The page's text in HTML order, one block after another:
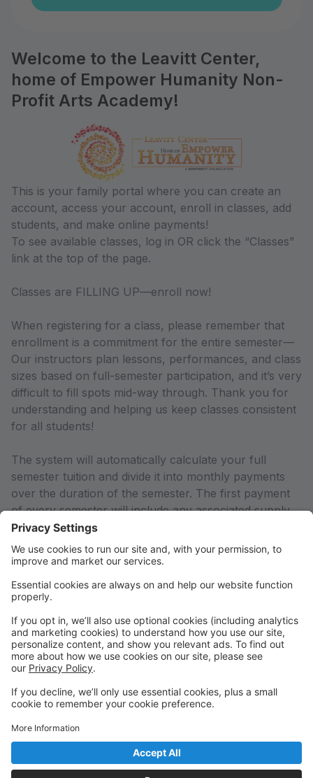
Welcome to the Leavitt Center,
home of Empower Humanity Non-
Profit Arts Academy!
This is your family portal where you can create an
account, access your account, enroll in classes, add
students, and make online payments!
To see available classes, log in OR click the “Classes”
link at the top of the page.
Classes are FILLING UP—enroll now!
When registering for a class, please remember that
enrollment is a commitment for the entire semester—
Our instructors plan lessons, performances, and class
sizes based on full-semester participation, and it’s very
difficult to fill spots mid-way through. Thank you for
understanding and helping us keep classes consistent
for all students!
The system will automatically calculate your full
semester tuition and divide it into monthly payments
over the duration of the semester. The first payment
of every semester will include any associated supply
fees for your enrolled classes. If you would like to pay
in full or arrange an alternate payment plan (including
the Empowering Parents Grant), please contact the
office so we can adjust your account to reflect the
total semester charges rather than just the first
Any declined payments or payments received after the
system charges on the 1st of every month will result in
a 5% late fee added to your account.
THANK YOU for supporting Arts Education in our
community!